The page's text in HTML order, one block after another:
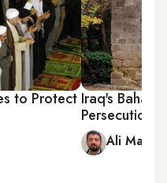
to Protect Iraq's
Persecution,
Ali